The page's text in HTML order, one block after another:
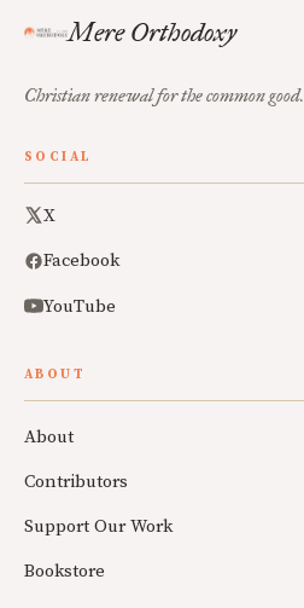
Mere Orthodoxy
Christian renewal for the common good.
SOCIAL
X
Facebook
YouTube
ABOUT
About
Contributors
Support Our Work
Bookstore